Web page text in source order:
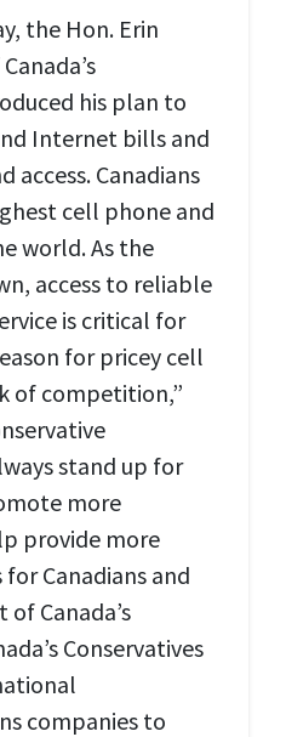
the Hon. Erin
his plan to
Internet bills and
access. Canadians
cell phone and
world. As the
access to reliable
is critical for
for pricey cell
of competition,”
stand up for
more
provide more
Canadians and
Canada’s
Conservatives
companies to